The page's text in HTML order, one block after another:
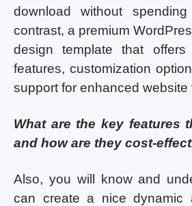
download without
contrast, a premium
design template that offers
features, customization
support for enhanced website
What are the key features
and how are they cost-
Also, you will know and
can create a nice dynamic